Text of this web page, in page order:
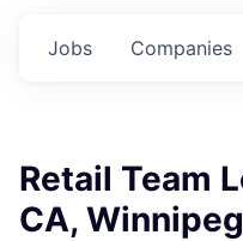
Jobs Companies
Retail Team
CA, Winnipeg